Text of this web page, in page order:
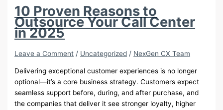
CX
for
Q4
Success
10 Proven Reasons to
Outsource Your Call Center
in 2025
Leave a Comment / Uncategorized / NexGen CX Team
Delivering exceptional customer experiences is no longer
optional—it’s a core business strategy. Customers expect
seamless support before, during, and after purchase, and
the companies that deliver it see stronger loyalty, higher